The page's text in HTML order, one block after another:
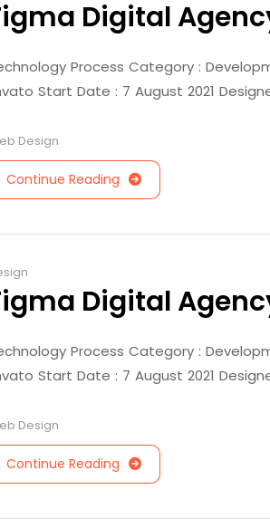
Digital
Process Category :
Start Date : 7 August 2021
Design
Continue Reading
Digital
Process Category :
Start Date : 7 August 2021
Design
Continue Reading